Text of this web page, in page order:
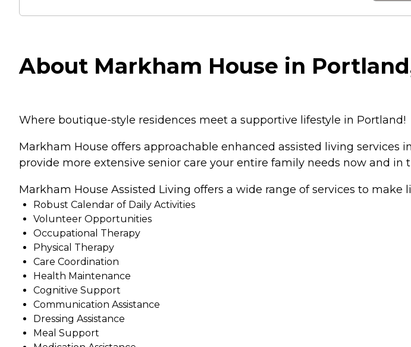
About Markham House in
Where boutique-style residences meet a supportive lifestyle in Portland!
Markham House offers approachable enhanced assisted living services
provide more extensive senior care your entire family needs now and in
Markham House Assisted Living offers a wide range of services to
Robust Calendar of Daily Activities
Volunteer Opportunities
Occupational Therapy
Physical Therapy
Care Coordination
Health Maintenance
Cognitive Support
Communication Assistance
Dressing Assistance
Meal Support